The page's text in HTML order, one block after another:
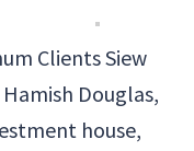
Clients Siew
Douglas,
house,